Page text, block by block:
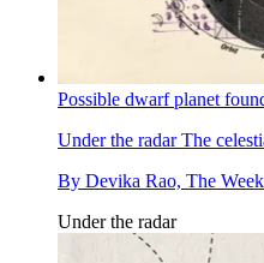
Possible dwarf planet
Under the radarThe
By Devika Rao, The
Under the radar